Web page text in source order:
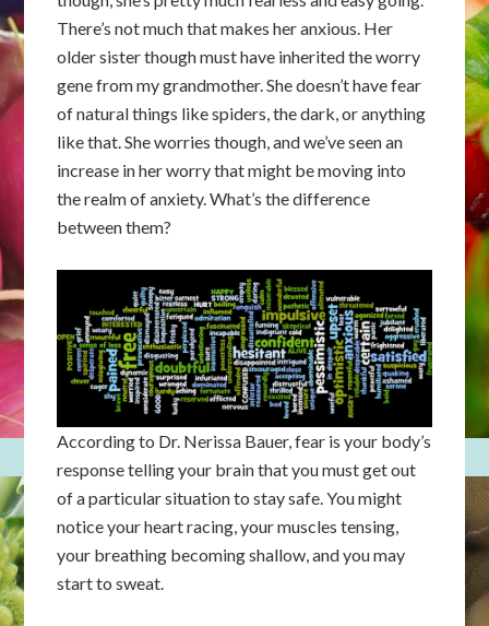
There’s not much that makes her anxious. Her
older sister though must have inherited the worry
gene from my grandmother. She doesn’t have fear
of natural things like spiders, the dark, or anything
like that. She worries though, and we’ve seen an
increase in her worry that might be moving into
the realm of anxiety. What’s the difference
between them?
According to Dr. Nerissa Bauer, fear is your body’s
response telling your brain that you must get out
of a particular situation to stay safe. You might
notice your heart racing, your muscles tensing,
your breathing becoming shallow, and you may
start to sweat.